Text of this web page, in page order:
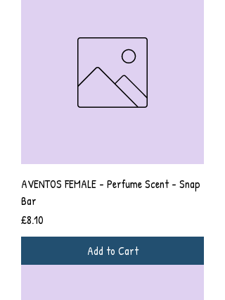
AVENTOS FEMALE - Perfume Scent - Snap
Bar
Price
£8.10
Add to Cart